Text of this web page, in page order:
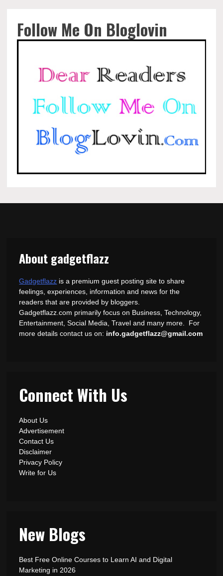
Follow Me On Bloglovin
About gadgetflazz
Gadgetflazz is a premium guest posting site to share
feelings, experiences, information and news for the
readers that are provided by bloggers.
Gadgetflazz.com primarily focus on Business, Technology,
Entertainment, Social Media, Travel and many more. For
more details contact us on: info.gadgetflazz@gmail.com
Connect With Us
About Us
Advertisement
Contact Us
Disclaimer
Privacy Policy
Write for Us
New Blogs
Best Free Online Courses to Learn AI and Digital
Marketing in 2026